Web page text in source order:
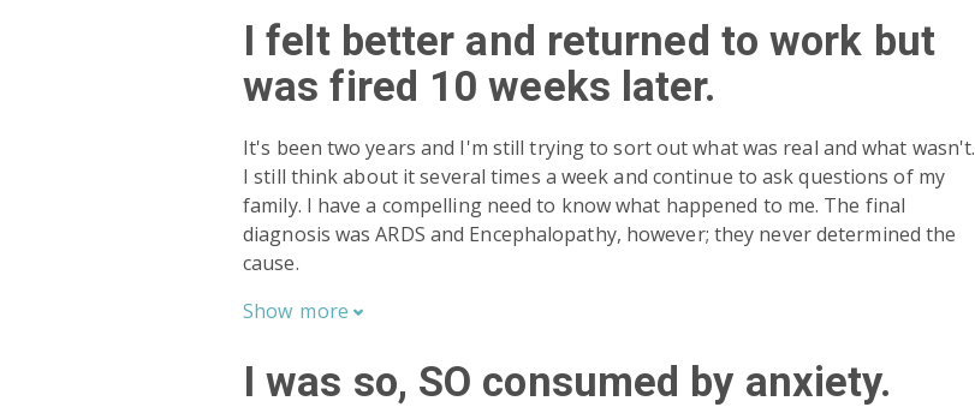
I felt better and returned to work but
was fired 10 weeks later.
It's been two years and I'm still trying to sort out what was real and what wasn't.
I still think about it several times a week and continue to ask questions of my
family. I have a compelling need to know what happened to me. The final
diagnosis was ARDS and Encephalopathy, however; they never determined the
cause.
Show more 
I was so, SO consumed by anxiety.